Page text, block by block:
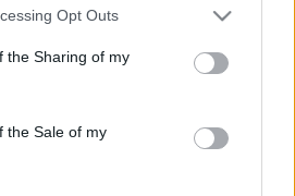
app uses one or more Google
usage behaviour. You may click to
Google and its third-party tags to
specified purposes in below Google
Opt Outs
the Sharing of my
the Sale of my